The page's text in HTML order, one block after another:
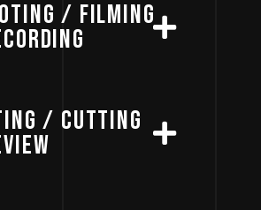
/ FILMING
/ CUTTING